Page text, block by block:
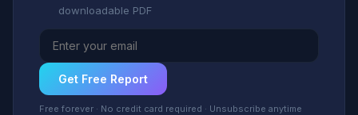
downloadable PDF
Get Free Report
Free forever · No credit card required · Unsubscribe anytime